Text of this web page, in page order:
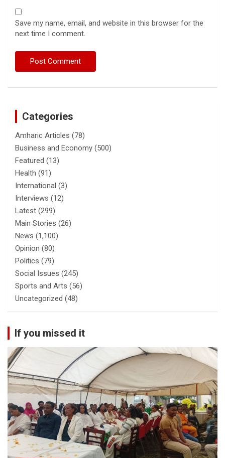
Save my name, email, and website in this browser for the
next time I comment.
Categories
Amharic Articles (78)
Business and Economy (500)
Featured (13)
Health (91)
International (3)
Interviews (12)
Latest (299)
Main Stories (26)
News (1,100)
Opinion (80)
Politics (79)
Social Issues (245)
Sports and Arts (56)
Uncategorized (48)
If you missed it